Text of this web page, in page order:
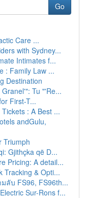
Go
Care ...
with Sydney...
Intimates f...
: Family Law ...
Destination
Tu "'Re...
First-T...
: A Best ...
andGulu,
Triumph
Gjithçka që D...
Pricing: A detail...
Tracking & Opti...
ลับ FS96, FS96th...
Sur-Rons f...